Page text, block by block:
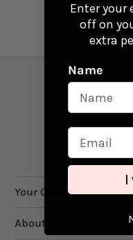
Your Order
About Us
Enter your
off on
extra
Name